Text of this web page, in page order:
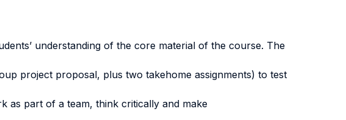
understanding of the core material of the course. The
project proposal, plus two takehome assignments) to test
as part of a team, think critically and make